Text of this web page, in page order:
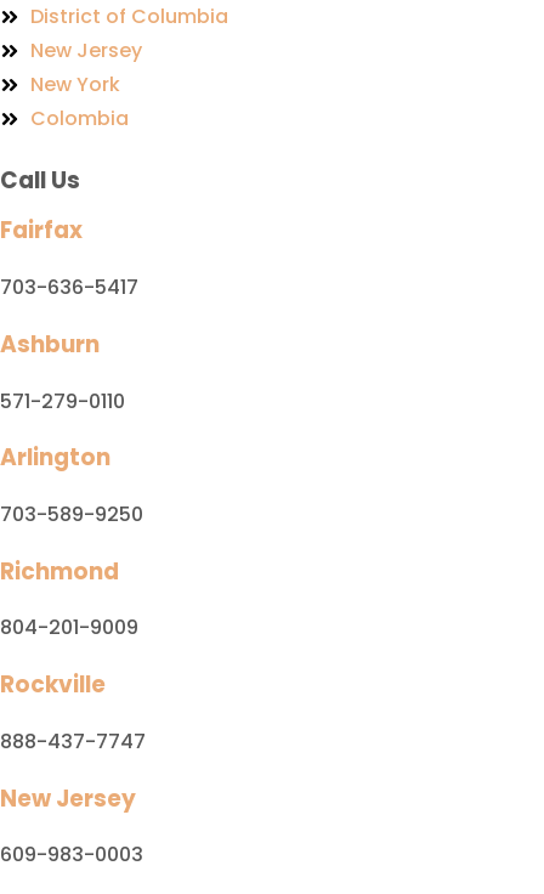
District of Columbia
New Jersey
New York
Colombia
Call Us
Fairfax
703-636-5417
Ashburn
571-279-0110
Arlington
703-589-9250
Richmond
804-201-9009
Rockville
888-437-7747
New Jersey
609-983-0003